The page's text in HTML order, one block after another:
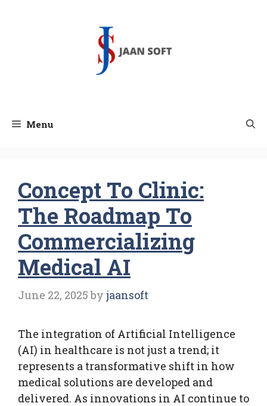
Menu
Concept To Clinic:
The Roadmap To
Commercializing
Medical AI
June 22, 2025 by jaansoft
The integration of Artificial Intelligence
(AI) in healthcare is not just a trend; it
represents a transformative shift in how
medical solutions are developed and
delivered. As innovations in AI continue to